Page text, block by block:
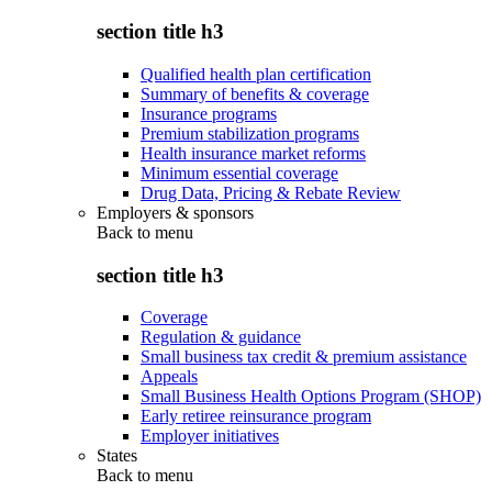
section title h3
Qualified health plan certification
Summary of benefits & coverage
Insurance programs
Premium stabilization programs
Health insurance market reforms
Minimum essential coverage
Drug Data, Pricing & Rebate Review
Employers & sponsors
Back to menu
section title h3
Coverage
Regulation & guidance
Small business tax credit & premium assistance
Appeals
Small Business Health Options Program (SHOP)
Early retiree reinsurance program
Employer initiatives
States
Back to menu